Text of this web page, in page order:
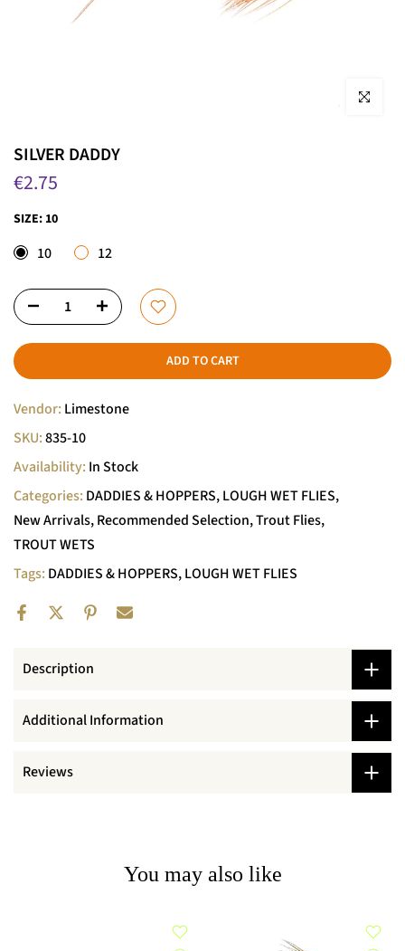
Click to
SILVER DADDY
€2.75
SIZE: 10
10 12
ADD TO CART
Vendor: Limestone
SKU:835-10
Availability: In Stock
Categories: DADDIES & HOPPERS LOUGH WET FLIES
New Arrivals Recommended Selection Trout Flies
TROUT WETS
Tags: DADDIES & HOPPERS LOUGH WET FLIES
Description
Additional Information
Reviews
You may also like